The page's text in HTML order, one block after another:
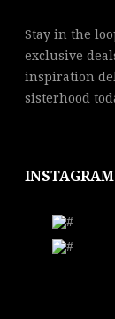
Stay in the
exclusive
inspiration
sisterhood
INSTAGRAM